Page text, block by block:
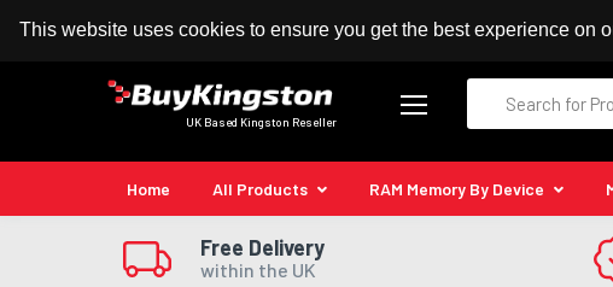
This website uses cookies to ensure you get the best experience on
100% MoneyBack Guarantee Authorised Kingston Reseller
UK Based Kingston Reseller
Home All Products RAM Memory By Device
Free Delivery
within the UK